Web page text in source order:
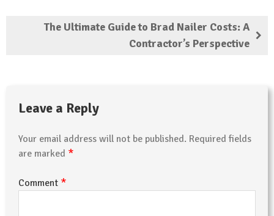
The Ultimate Guide to Brad Nailer Costs: A
Contractor’s Perspective
Leave a Reply
Your email address will not be published. Required fields
are marked *
Comment *